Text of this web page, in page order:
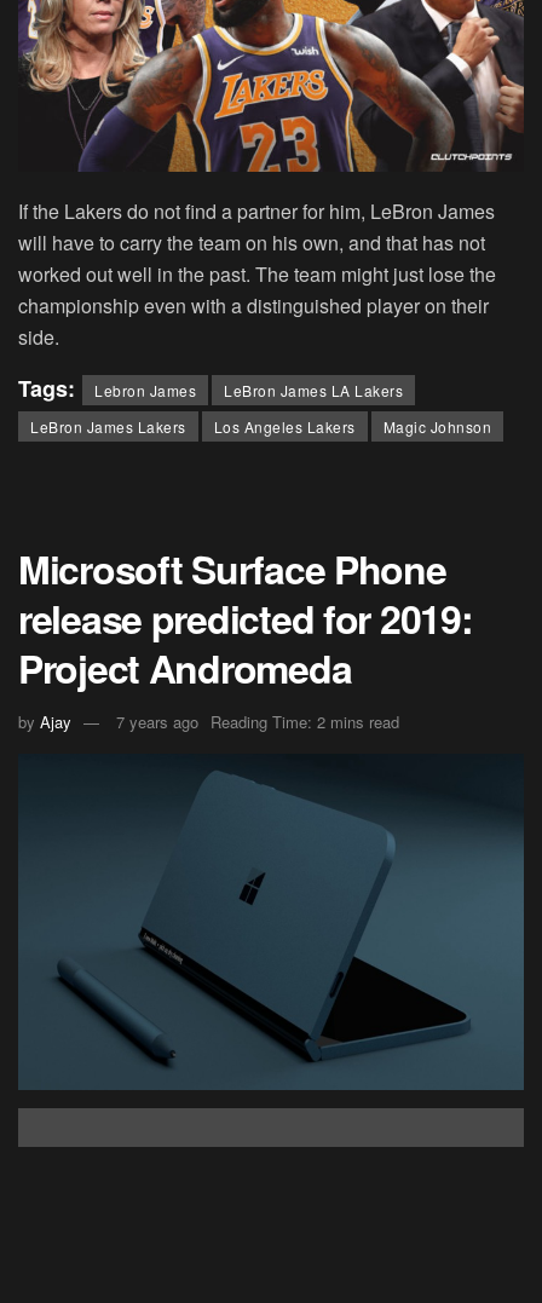
If the Lakers do not find a partner for him, LeBron James
will have to carry the team on his own, and that has not
worked out well in the past. The team might just lose the
championship even with a distinguished player on their
side.
Tags: Lebron James
LeBron James LA Lakers
LeBron James Lakers
Los Angeles Lakers Magic Johnson
Microsoft Surface Phone
release predicted for 2019:
Project Andromeda
by Ajay 7 years ago Reading Time: 2 mins read